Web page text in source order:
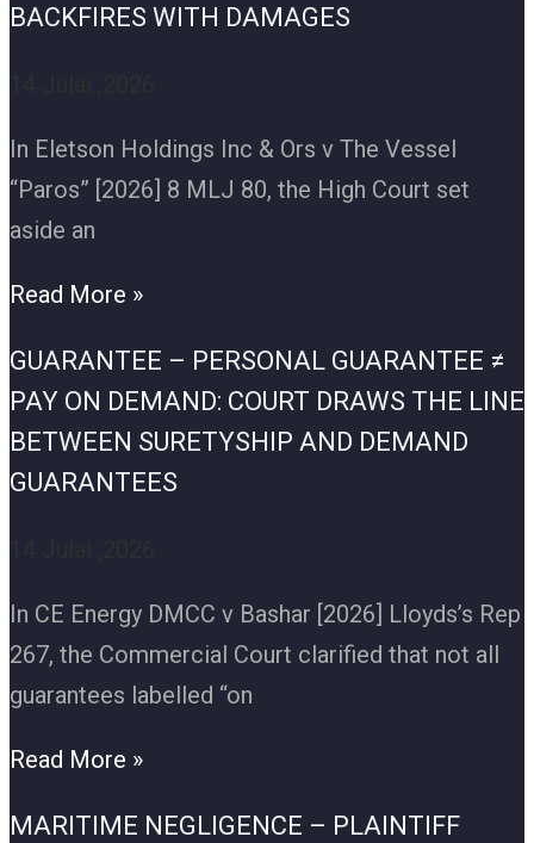
BACKFIRES WITH DAMAGES
In Eletson Holdings Inc & Ors v The Vessel
“Paros” [2026] 8 MLJ 80, the High Court set
aside an
Read More »
GUARANTEE – PERSONAL GUARANTEE ≠
PAY ON DEMAND: COURT DRAWS THE LINE
BETWEEN SURETYSHIP AND DEMAND
GUARANTEES
In CE Energy DMCC v Bashar [2026] Lloyds’s Rep
267, the Commercial Court clarified that not all
guarantees labelled “on
Read More »
MARITIME NEGLIGENCE – PLAINTIFF